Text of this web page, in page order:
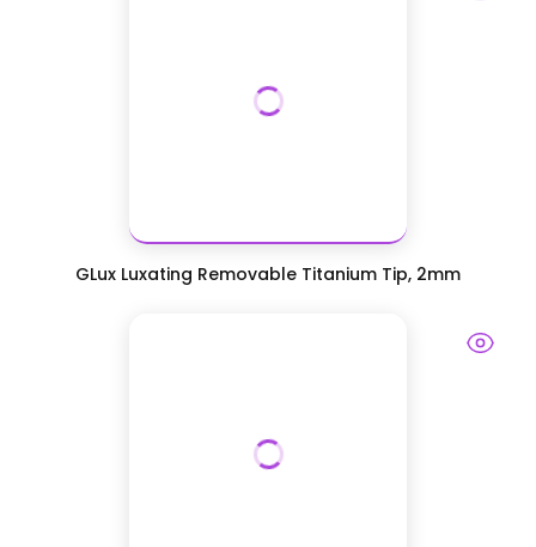
GLux Luxating Removable Titanium Tip, 2mm